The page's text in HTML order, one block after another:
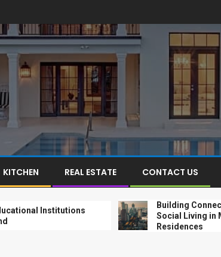
KITCHEN REAL ESTATE CONTACT US
Institutions
Building Connections:
Social Living in Modern
Residences